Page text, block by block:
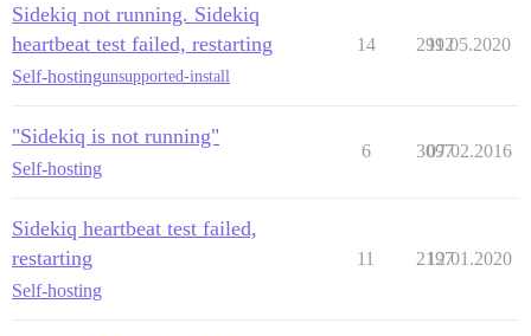
Sidekiq not running. Sidekiq
heartbeat test failed, restarting
Self-hostingunsupported-install
14 2992
11.05.2020
"Sidekiq is not running"
Self-hosting
6 3097
07.02.2016
Sidekiq heartbeat test failed,
restarting
Self-hosting
11 2197
12.01.2020